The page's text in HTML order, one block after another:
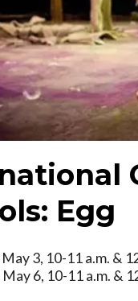
Egg
3, 10-11 a.m. &
May 6, 10-11 a.m. &